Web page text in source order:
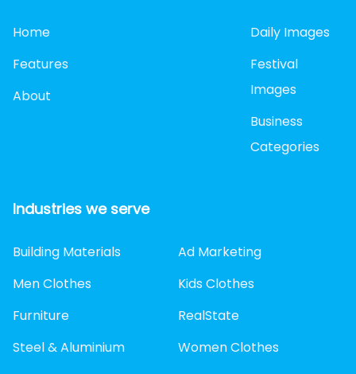
Home
Features
About
Daily Images
Festival
Images
Business
Categories
Industries we serve
Building Materials
Ad Marketing
Men Clothes
Kids Clothes
Furniture
RealState
Steel & Aluminium
Women Clothes